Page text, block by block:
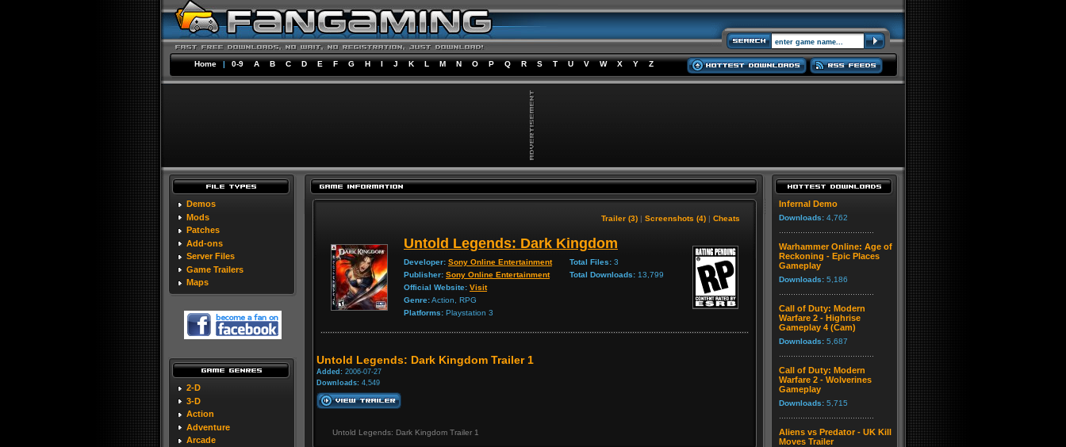
Home | 0-9 A B C D E F G H I J K L M N O P Q R S T U V W X Y Z
Demos
Mods
Patches
Add-ons
Server Files
Game Trailers
Maps
2-D
3-D
Action
Adventure
Arcade
Trailer (3) | Screenshots (4) | Cheats
Untold Legends: Dark Kingdom
Developer: Sony Online Entertainment
Publisher: Sony Online Entertainment
Official Website: Visit
Genre:Action, RPG
Platforms: Playstation 3
Total Files: 3
Total Downloads: 13,799
Untold Legends: Dark Kingdom Trailer 1
Added: 2006-07-27
Downloads: 4,549
Untold Legends: Dark Kingdom Trailer 1
Infernal Demo
Downloads: 4,762
Warhammer Online: Age of
Reckoning - Epic Places
Gameplay
Downloads: 5,186
Call of Duty: Modern
Warfare 2 - Highrise
Gameplay 4 (Cam)
Downloads: 5,687
Call of Duty: Modern
Warfare 2 - Wolverines
Gameplay
Downloads: 5,715
Aliens vs Predator - UK Kill
Moves Trailer